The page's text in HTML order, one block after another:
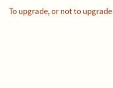
To upgrade, or not to